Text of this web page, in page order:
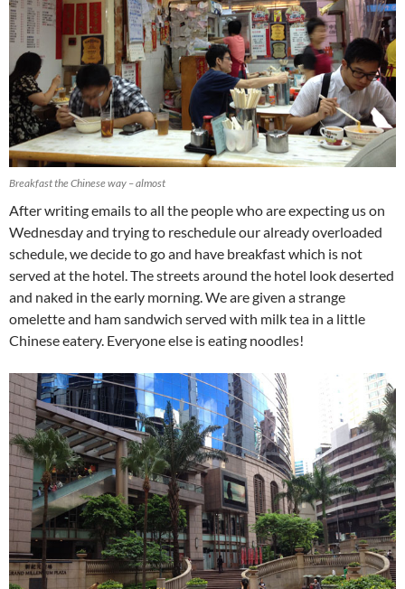
Breakfast the Chinese way – almost
After writing emails to all the people who are expecting us on
Wednesday and trying to reschedule our already overloaded
schedule, we decide to go and have breakfast which is not
served at the hotel. The streets around the hotel look deserted
and naked in the early morning. We are given a strange
omelette and ham sandwich served with milk tea in a little
Chinese eatery. Everyone else is eating noodles!